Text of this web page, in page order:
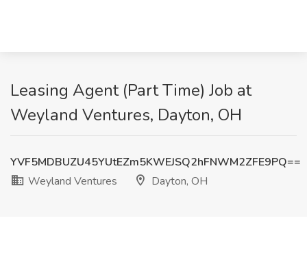
Leasing Agent (Part Time) Job at
Weyland Ventures, Dayton, OH
YVF5MDBUZU45YUtEZm5KWEJSQ2hFNWM2ZFE9PQ==
Weyland Ventures
Dayton, OH